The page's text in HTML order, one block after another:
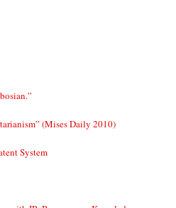
(Mises Daily 2010)
System